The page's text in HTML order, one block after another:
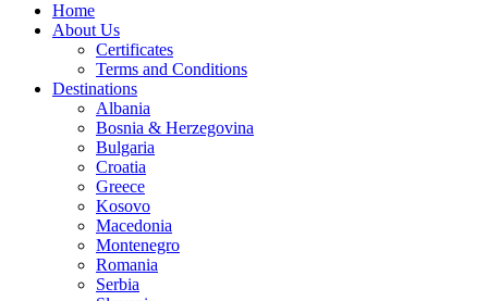
Home
About Us
Certificates
Terms and Conditions
Destinations
Albania
Bosnia & Herzegovina
Bulgaria
Croatia
Greece
Kosovo
Macedonia
Montenegro
Romania
Serbia